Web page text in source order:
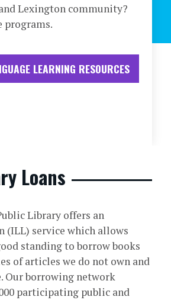
Lexington community?
programs.
LEARNING RESOURCES
Loans
Library offers an
(ILL) service which allows
standing to borrow books
of articles we do not own and
Our borrowing network
participating public and